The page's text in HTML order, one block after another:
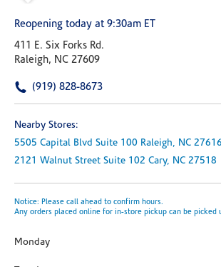
Reopening today at 9:30am ET
411 E. Six Forks Rd.
Raleigh, NC 27609
(919) 828-8673
Nearby Stores:
5505 Capital Blvd Suite 100 Raleigh, NC 27616
2121 Walnut Street Suite 102 Cary, NC 27518
Notice: Please call ahead to confirm hours.
Any orders placed online for in-store pickup can be picked
Monday